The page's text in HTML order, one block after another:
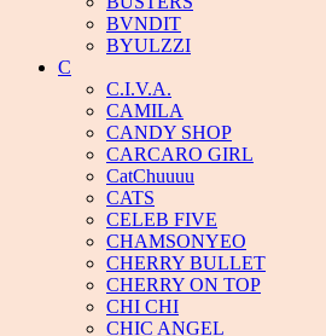
BVNDIT
BYULZZI
C
C.I.V.A.
CAMILA
CANDY SHOP
CARCARO GIRL
CatChuuuu
CATS
CELEB FIVE
CHAMSONYEO
CHERRY BULLET
CHERRY ON TOP
CHI CHI
CHIC ANGEL